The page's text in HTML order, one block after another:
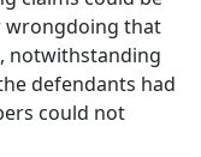
wrongdoing that
notwithstanding
defendants had
could not